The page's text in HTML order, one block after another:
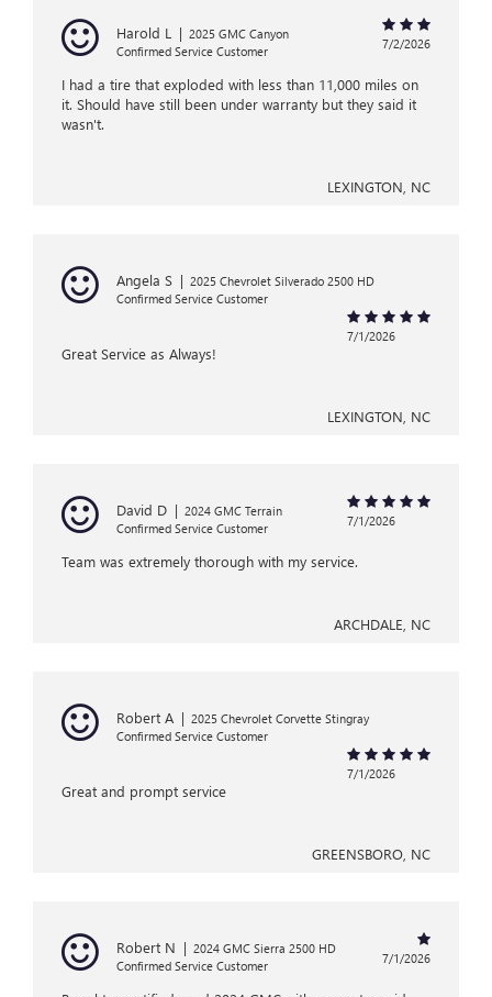
Harold L | 2025 GMC Canyon
Confirmed Service Customer
7/2/2026
I had a tire that exploded with less than 11,000 miles on
it. Should have still been under warranty but they said it
wasn't.
LEXINGTON, NC
Angela S | 2025 Chevrolet Silverado 2500 HD
Confirmed Service Customer
7/1/2026
Great Service as Always!
LEXINGTON, NC
David D | 2024 GMC Terrain
Confirmed Service Customer
7/1/2026
Team was extremely thorough with my service.
ARCHDALE, NC
Robert A | 2025 Chevrolet Corvette Stingray
Confirmed Service Customer
7/1/2026
Great and prompt service
GREENSBORO, NC
Robert N | 2024 GMC Sierra 2500 HD
Confirmed Service Customer
7/1/2026